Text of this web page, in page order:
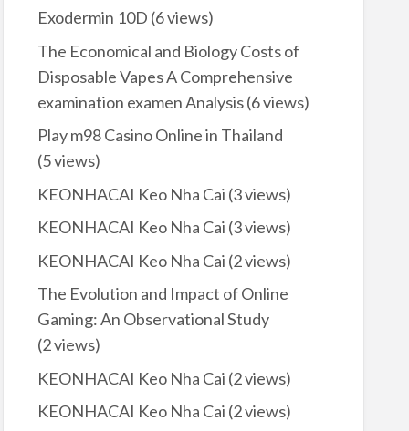
Exodermin 10D (6 views)
The Economical and Biology Costs of
Disposable Vapes A Comprehensive
examination examen Analysis(6 views)
Play m98 Casino Online in Thailand
(5 views)
KEONHACAI Keo Nha Cai (3 views)
KEONHACAI Keo Nha Cai (3 views)
KEONHACAI Keo Nha Cai (2 views)
The Evolution and Impact of Online
Gaming: An Observational Study
(2 views)
KEONHACAI Keo Nha Cai (2 views)
KEONHACAI Keo Nha Cai (2 views)